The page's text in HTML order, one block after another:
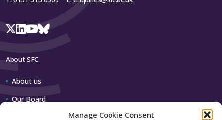
Manage Cookie Consent
About SFC
About us
Our Board